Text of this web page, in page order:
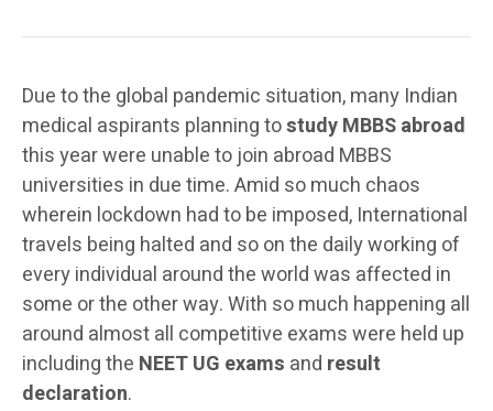
Due to the global pandemic situation, many Indian
medical aspirants planning tostudy MBBS abroad
this year were unable to join abroad MBBS
universities in due time. Amid so much chaos
wherein lockdown had to be imposed, International
travels being halted and so on the daily working of
every individual around the world was affected in
some or the other way. With so much happening all
around almost all competitive exams were held up
including the NEET UG exams and result
declaration.